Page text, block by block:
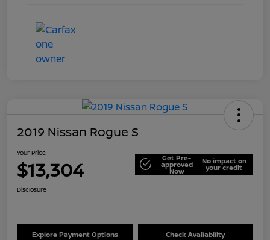
2019 Nissan Rogue S
Your Price
$13,304 Get Pre-
approved
Now
No impact on
your credit
Disclosure
Explore Payment Options Check Availability